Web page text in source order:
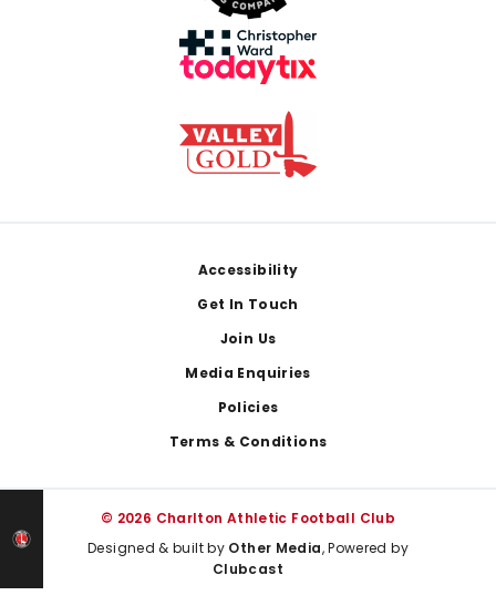
Accessibility
Get In Touch
Join Us
Media Enquiries
Policies
Terms & Conditions
© 2026 Charlton Athletic Football Club
Designed & built by Other Media, Powered by
Clubcast